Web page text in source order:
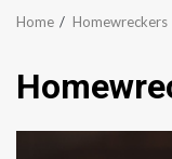
Home Homewreckers